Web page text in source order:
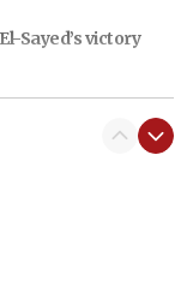
Sayed’s victory
to Israel